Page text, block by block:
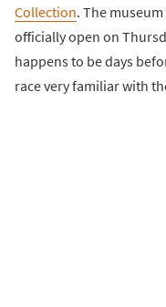
Collection. The
officially open on
happens to be days
race very familiar with